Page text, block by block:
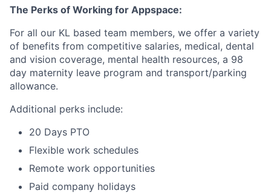
The Perks of Working for Appspace:
For all our KL based team members, we offer a variety
of benefits from competitive salaries, medical, dental
and vision coverage, mental health resources, a 98
day maternity leave program and transport/parking
allowance.
Additional perks include:
20 Days PTO
Flexible work schedules
Remote work opportunities
Paid company holidays